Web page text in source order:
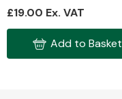
£19.00 Ex. VAT
Add to Basket